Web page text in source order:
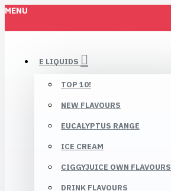
MENU
E LIQUIDS
TOP 10!
NEW FLAVOURS
EUCALYPTUS RANGE
ICE CREAM
CIGGYJUICE OWN FLAVOURS
DRINK FLAVOURS